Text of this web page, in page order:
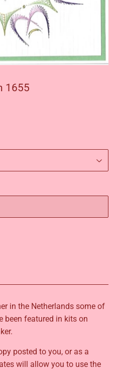
1655
in the Netherlands some of
been featured in kits on
posted to you, or as a
will allow you to use the